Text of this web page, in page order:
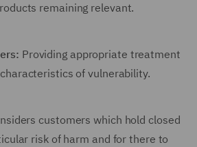
remaining relevant.
Providing appropriate treatment
of vulnerability.
customers which hold closed
risk of harm and for there to